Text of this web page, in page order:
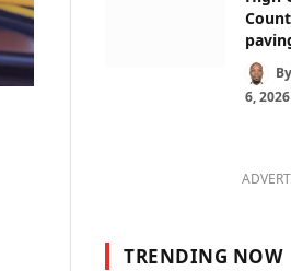
By
6, 2026
TRENDING NOW